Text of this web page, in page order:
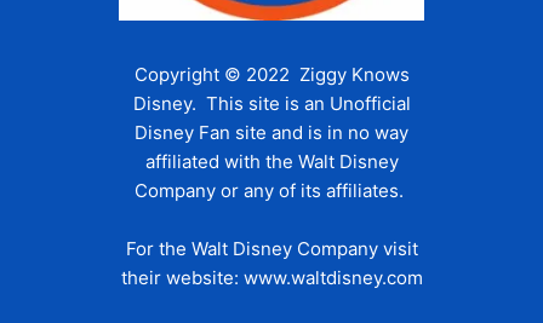
Copyright © 2022 Ziggy Knows
Disney. This site is an Unofficial
Disney Fan site and is in no way
affiliated with the Walt Disney
Company or any of its affiliates.
For the Walt Disney Company visit
their website: www.waltdisney.com